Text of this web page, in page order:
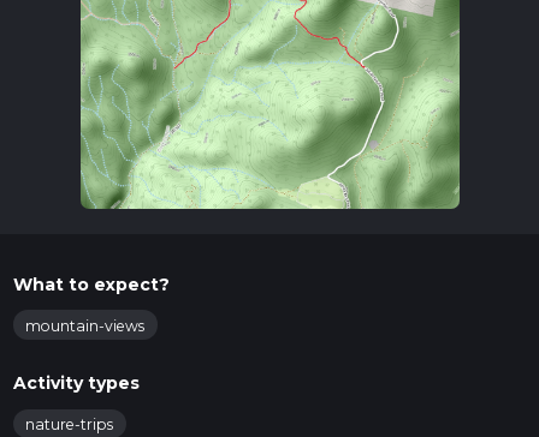
What to expect?
mountain-views
Activity types
nature-trips